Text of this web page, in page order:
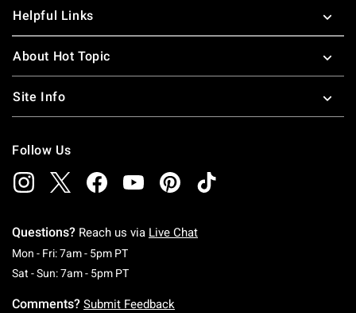
Helpful Links
About Hot Topic
Site Info
Follow Us
Questions? Reach us via Live Chat
Mon - Fri: 7am - 5pm PTMonday To Friday: 7 AM To 5 PM Pacific Time
Sat - Sun: 7am - 5pm PTSaturday To Sunday: 7 AM To 5 PM Pacific
Comments? Submit Feedback